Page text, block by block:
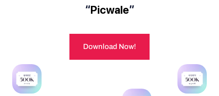
“Picwale”
Download Now!